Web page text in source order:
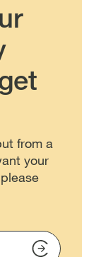
from a
your